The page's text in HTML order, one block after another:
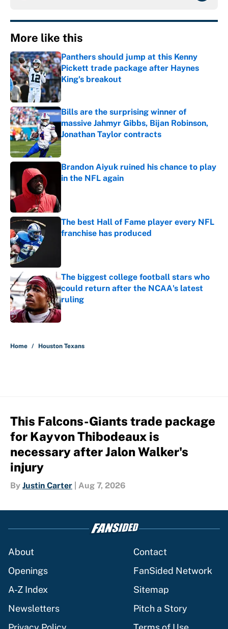
More like this
Panthers should jump at this Kenny
Pickett trade package after Haynes
King's breakout
Published by on Invalid Date
Bills are the surprising winner of
massive Jahmyr Gibbs, Bijan Robinson,
Jonathan Taylor contracts
Published by on Invalid Date
Brandon Aiyuk ruined his chance to play
in the NFL again
The best Hall of Fame player every NFL
franchise has produced
The biggest college football stars who
could return after the NCAA's latest
ruling
Published by on Invalid Date
Home / Houston Texans
This Falcons-Giants trade package
for Kayvon Thibodeaux is
necessary after Jalon Walker's
injury
By Justin Carter Aug 7, 2026
About
Contact
Openings
FanSided Network
A-Z Index
Sitemap
Newsletters
Pitch a Story